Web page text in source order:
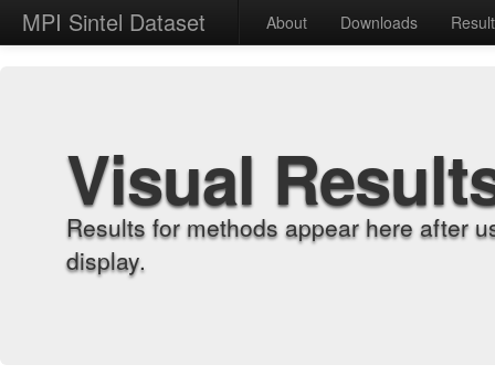
MPI Sintel Dataset About Downloads
Visual
Results for methods appear here after
display.